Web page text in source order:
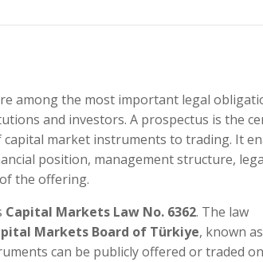
among the most important legal
and investors. A prospectus is the
market instruments to trading. It
position, management structure,
the offering.
Capital Markets Law No. 6362. The law
Markets Board of Türkiye, known
can be publicly offered or traded